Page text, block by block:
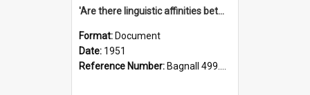
'Are there linguistic affinities between Maori and Kannada?' some reflections by V. Lakshmi Pathy of New Zealand
Format: Document
Date: 1951
Reference Number: Bagnall 499.4422494814 Pat